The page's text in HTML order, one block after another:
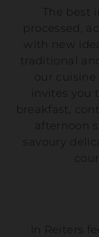
The
processed,
with new
traditional
our
invites you
breakfast,
afternoon
savoury
In Reiters